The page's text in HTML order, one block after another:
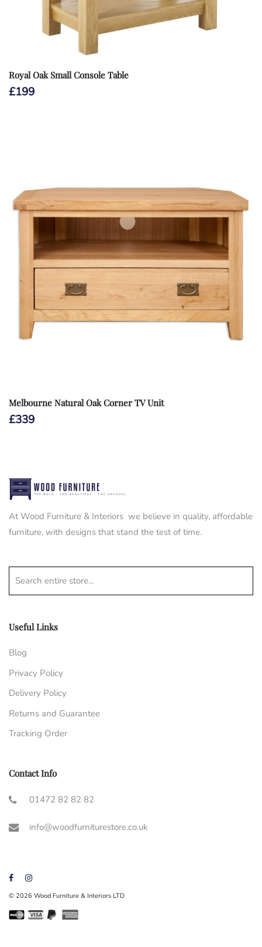
Royal Oak Small Console Table
£199
Melbourne Natural Oak Corner TV Unit
£339
At Wood Furniture & Interiors we believe in quality, affordable
furniture, with designs that stand the test of time.
Search entire store...
Useful Links
Blog
Privacy Policy
Delivery Policy
Returns and Guarantee
Tracking Order
Contact Info
01472 82 82 82
info@woodfurniturestore.co.uk
© 2026 Wood Furniture & Interiors LTD